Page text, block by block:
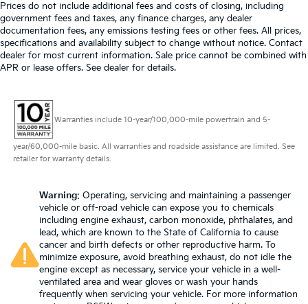
Prices do not include additional fees and costs of closing, including
government fees and taxes, any finance charges, any dealer
documentation fees, any emissions testing fees or other fees. All prices,
specifications and availability subject to change without notice. Contact
dealer for most current information. Sale price cannot be combined with
APR or lease offers. See dealer for details.
Warranties include 10-year/100,000-mile powertrain and 5-
year/60,000-mile basic. All warranties and roadside assistance are limited. See
retailer for warranty details.
Warning: Operating, servicing and maintaining a passenger
vehicle or off-road vehicle can expose you to chemicals
including engine exhaust, carbon monoxide, phthalates, and
lead, which are known to the State of California to cause
cancer and birth defects or other reproductive harm. To
minimize exposure, avoid breathing exhaust, do not idle the
engine except as necessary, service your vehicle in a well-
ventilated area and wear gloves or wash your hands
frequently when servicing your vehicle. For more information